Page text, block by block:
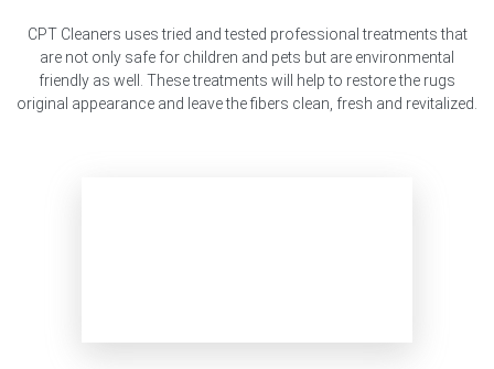
CPT Cleaners uses tried and tested professional treatments that
are not only safe for children and pets but are environmental
friendly as well. These treatments will help to restore the rugs
original appearance and leave the fibers clean, fresh and revitalized.